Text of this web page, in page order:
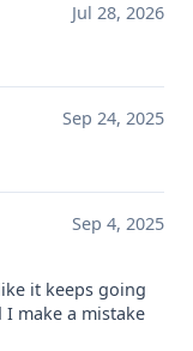
Jul 28, 2026
Sep 24, 2025
Sep 4, 2025
it keeps going
make a mistake